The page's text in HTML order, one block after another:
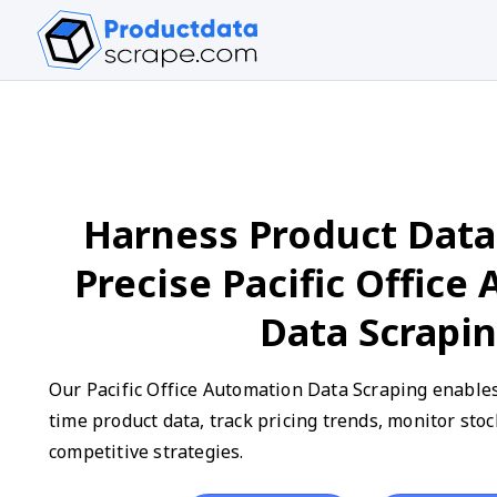
Harness Product
Precise Pacific Office
Data
Our Pacific Office Automation Data Scraping
time product data, track pricing trends, monitor
competitive strategies.